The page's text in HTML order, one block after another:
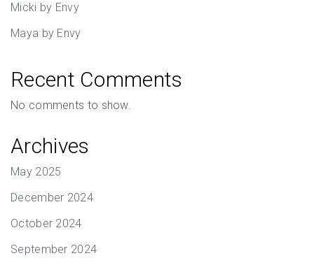
Micki by Envy
Maya by Envy
Recent Comments
No comments to show.
Archives
May 2025
December 2024
October 2024
September 2024